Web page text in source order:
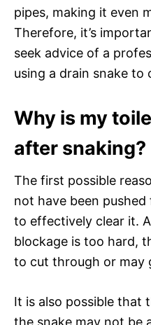
pipes, making it even
Therefore, it’s
seek advice of a
using a drain snake to
Why is my
after snaking?
The first possible
not have been
to effectively clear it.
blockage is too hard,
to cut through or may
It is also possible that
the snake may not be